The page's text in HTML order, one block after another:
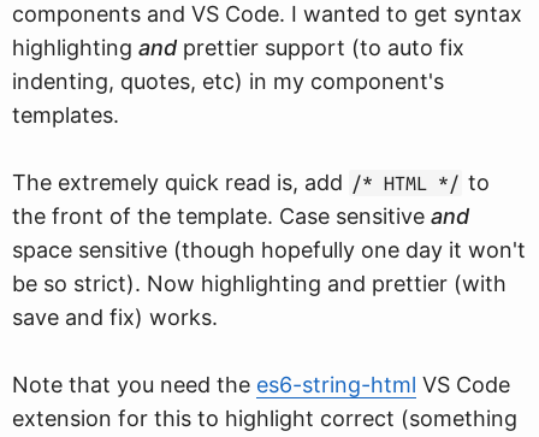
components and VS Code. I wanted to get syntax
highlighting and prettier support (to auto fix
indenting, quotes, etc) in my component's
templates.
The extremely quick read is, add /* HTML */ to
the front of the template. Case sensitive and
space sensitive (though hopefully one day it won't
be so strict). Now highlighting and prettier (with
save and fix) works.
Note that you need the es6-string-html VS Code
extension for this to highlight correct (something